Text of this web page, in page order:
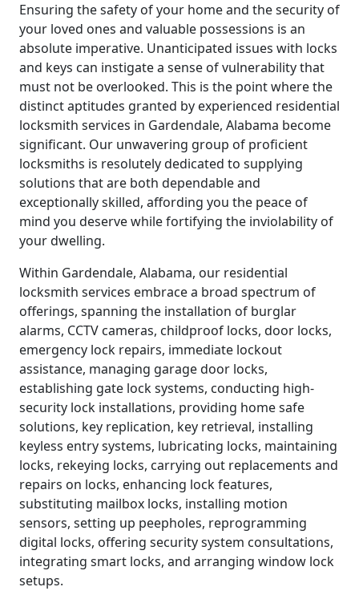
Ensuring the safety of your home and the security of
your loved ones and valuable possessions is an
absolute imperative. Unanticipated issues with locks
and keys can instigate a sense of vulnerability that
must not be overlooked. This is the point where the
distinct aptitudes granted by experienced residential
locksmith services in Gardendale, Alabama become
significant. Our unwavering group of proficient
locksmiths is resolutely dedicated to supplying
solutions that are both dependable and
exceptionally skilled, affording you the peace of
mind you deserve while fortifying the inviolability of
your dwelling.
Within Gardendale, Alabama, our residential
locksmith services embrace a broad spectrum of
offerings, spanning the installation of burglar
alarms, CCTV cameras, childproof locks, door locks,
emergency lock repairs, immediate lockout
assistance, managing garage door locks,
establishing gate lock systems, conducting high-
security lock installations, providing home safe
solutions, key replication, key retrieval, installing
keyless entry systems, lubricating locks, maintaining
locks, rekeying locks, carrying out replacements and
repairs on locks, enhancing lock features,
substituting mailbox locks, installing motion
sensors, setting up peepholes, reprogramming
digital locks, offering security system consultations,
integrating smart locks, and arranging window lock
setups.